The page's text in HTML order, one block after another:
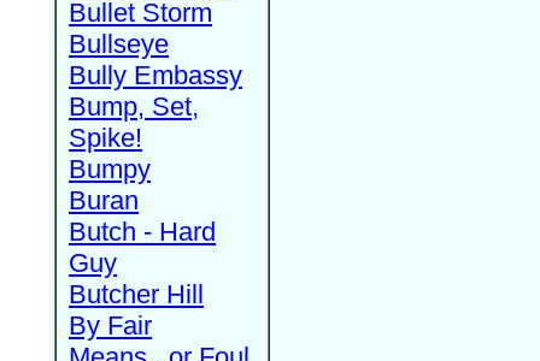
Bullet Storm
Bullseye
Bully Embassy
Bump, Set,
Spike!
Bumpy
Buran
Butch - Hard
Guy
Butcher Hill
By Fair